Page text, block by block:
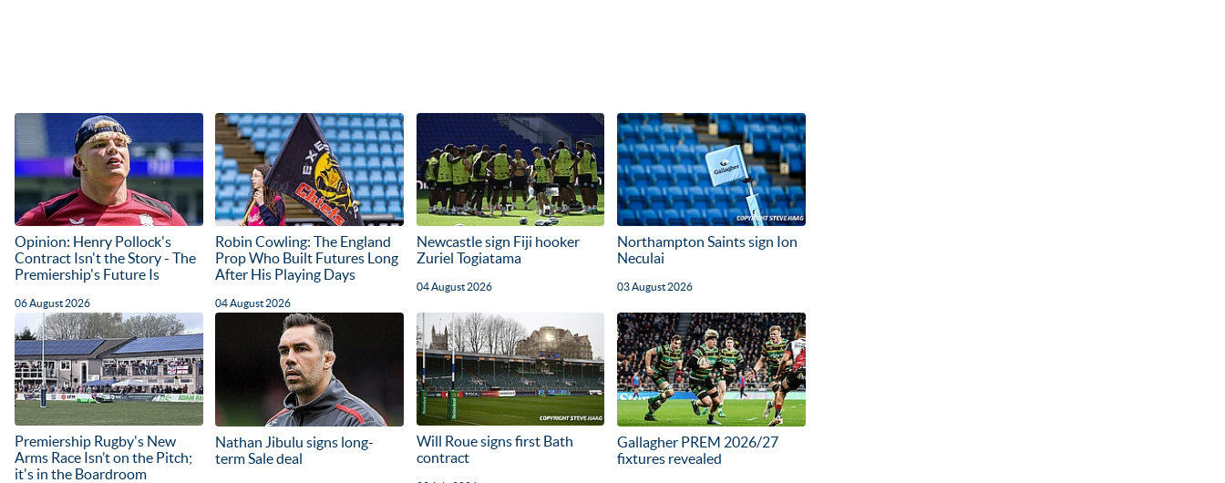
Opinion: Henry Pollock's
Contract Isn't the Story - The
Premiership's Future Is
06 August 2026
Robin Cowling: The England
Prop Who Built Futures Long
After His Playing Days
04 August 2026
Newcastle sign Fiji hooker
Zuriel Togiatama
04 August 2026
Northampton Saints sign Ion
Neculai
03 August 2026
Premiership Rugby's New
Arms Race Isn’t on the Pitch;
it's in the Boardroom
Nathan Jibulu signs long-
term Sale deal
Will Roue signs first Bath
contract
Gallagher PREM 2026/27
fixtures revealed